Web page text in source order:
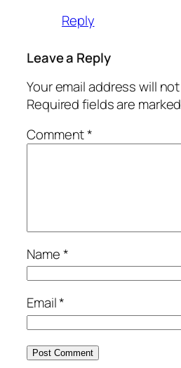
Reply
Leave a Reply
Your email address will
Required fields are
Comment*
Name*
Email*